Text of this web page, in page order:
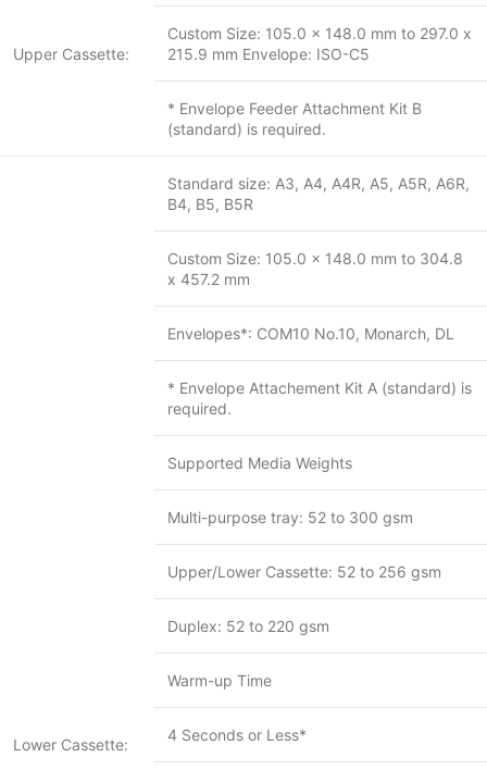
Upper Cassette:
Custom Size: 105.0 x 148.0 mm to 297.0 x
215.9 mm Envelope: ISO-C5
* Envelope Feeder Attachment Kit B
(standard) is required.
Lower Cassette:
Standard size: A3, A4, A4R, A5, A5R, A6R,
B4, B5, B5R
Custom Size: 105.0 x 148.0 mm to 304.8
x 457.2 mm
Envelopes*: COM10 No.10, Monarch, DL
* Envelope Attachement Kit A (standard) is
required.
Supported Media Weights
Multi-purpose tray: 52 to 300 gsm
Upper/Lower Cassette: 52 to 256 gsm
Duplex: 52 to 220 gsm
Warm-up Time
4 Seconds or Less*